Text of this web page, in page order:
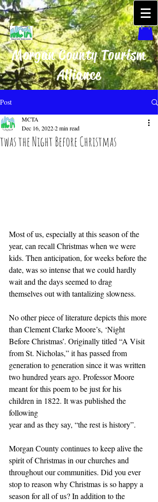
Morgan County Tourism
Alliance
Post
twas the Night Before Christmas
MCTA
Dec 16, 20222 min read
Most of us, especially at this season of the
year, can recall Christmas when we were
kids. Then anticipation, for weeks before the
date, was so intense that we could hardly
wait and the days seemed to drag
themselves out with tantalizing slowness.
No other piece of literature depicts this more
than Clement Clarke Moore’s, ‘Night
Before Christmas’. Originally titled “A Visit
from St. Nicholas,” it has passed from
generation to generation since it was written
two hundred years ago. Professor Moore
meant for this poem to be just for his
children in 1822. It was published the
following
year and as they say, “the rest is history”.
Morgan County continues to keep alive the
spirit of Christmas in our churches and
throughout our communities. Did you ever
stop to reason why Christmas is so happy a
season for all of us? In addition to the